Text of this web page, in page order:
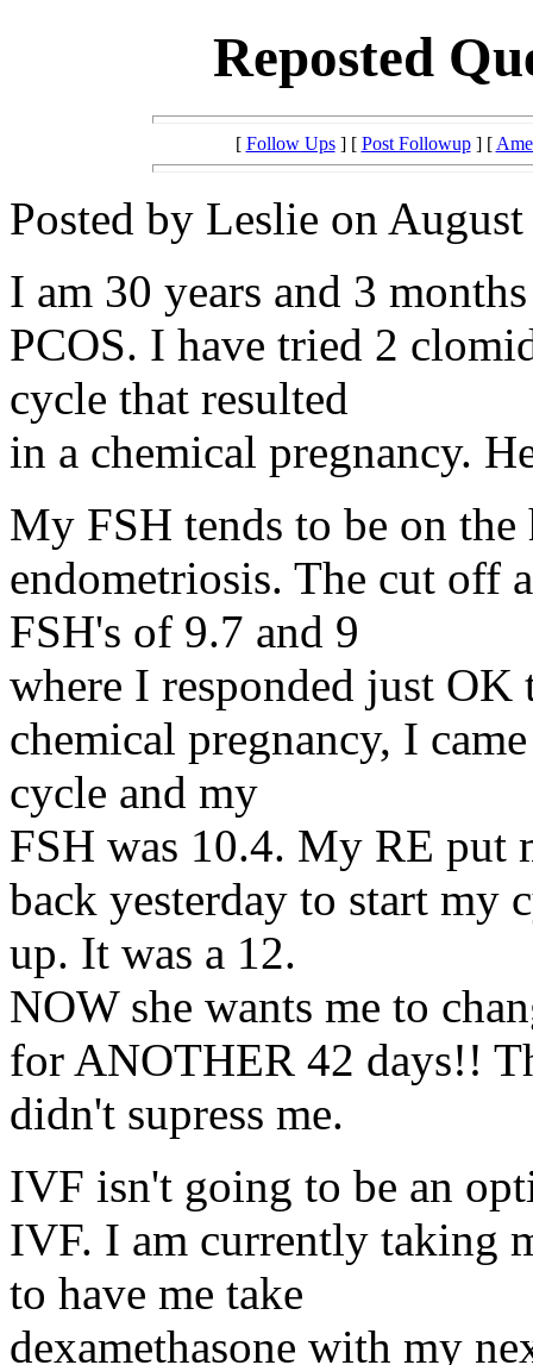
Reposted
[ Follow Ups] [ Post Followup] [
Posted by Leslie on
I am 30 years and 3
PCOS. I have tried 2
cycle that resulted
in a chemical pregnancy.
My FSH tends to be on
endometriosis. The cut off
FSH's of 9.7 and 9
where I responded just
chemical pregnancy, I
cycle and my
FSH was 10.4. My RE put
back yesterday to start my
up. It was a 12.
NOW she wants me to
for ANOTHER 42 days!!
didn't supress me.
IVF isn't going to be an
IVF. I am currently taking
to have me take
dexamethasone with my